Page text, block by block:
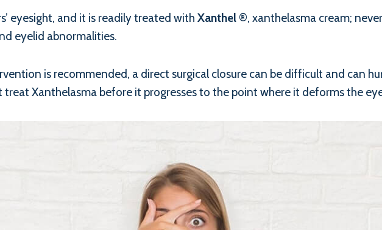
eyesight, and it is readily treated with Xanthel®, xanthelasma cream;
eyelid abnormalities.
is recommended, a direct surgical closure can be difficult and can
treat Xanthelasma before it progresses to the point where it deforms the